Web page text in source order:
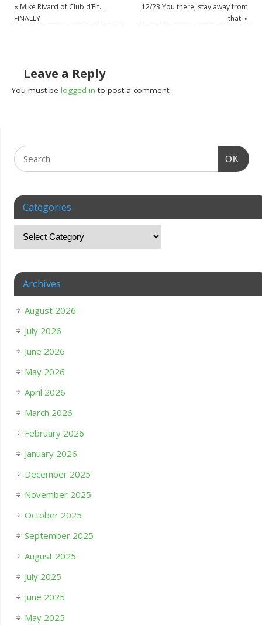
« Mike Rivard of Club d’Elf…
FINALLY
12/23 You there, stay away from
that. »
Leave a Reply
You must belogged in to post a comment.
OK
Categories
Archives
August 2026
July 2026
June 2026
May 2026
April 2026
March 2026
February 2026
January 2026
December 2025
November 2025
October 2025
September 2025
August 2025
July 2025
June 2025
May 2025